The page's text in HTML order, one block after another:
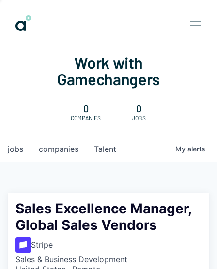
Work with
Gamechangers
0
COMPANIES
0
JOBS
jobs companies Talent My alerts
Sales Excellence Manager,
Global Sales Vendors
Stripe
Sales & Business Development